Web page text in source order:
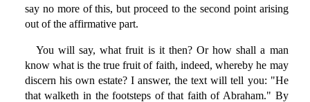
say no more of this, but proceed to the second point arising
out of the affirmative part.
You will say, what fruit is it then? Or how shall a man
know what is the true fruit of faith, indeed, whereby he may
discern his own estate? I answer, the text will tell you: "He
that walketh in the footsteps of that faith of Abraham." By